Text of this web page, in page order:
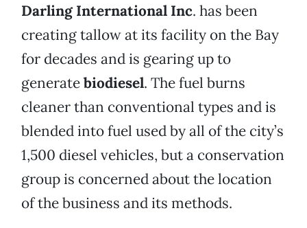
Darling International Inc. has been
creating tallow at its facility on the Bay
for decades and is gearing up to
generatebiodiesel. The fuel burns
cleaner than conventional types and is
blended into fuel used by all of the city’s
1,500 diesel vehicles, but a conservation
group is concerned about the location
of the business and its methods.